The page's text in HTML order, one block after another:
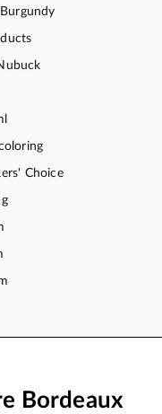
Choice
Bordeaux